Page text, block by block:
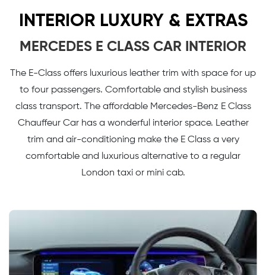
INTERIOR LUXURY & EXTRAS
MERCEDES E CLASS CAR INTERIOR
The E-Class offers luxurious leather trim with space for up
to four passengers. Comfortable and stylish business
class transport. The affordable Mercedes-Benz E Class
Chauffeur Car has a wonderful interior space. Leather
trim and air-conditioning make the E Class a very
comfortable and luxurious alternative to a regular
London taxi or mini cab.